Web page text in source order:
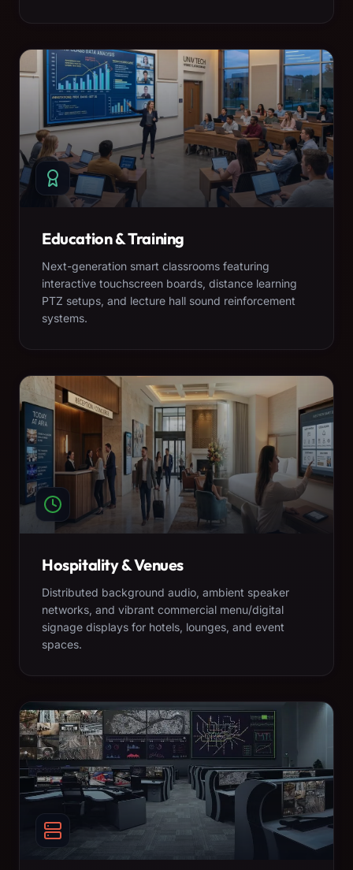
Education & Training
Next-generation smart classrooms featuring
interactive touchscreen boards, distance learning
PTZ setups, and lecture hall sound reinforcement
systems.
Hospitality & Venues
Distributed background audio, ambient speaker
networks, and vibrant commercial menu/digital
signage displays for hotels, lounges, and event
spaces.